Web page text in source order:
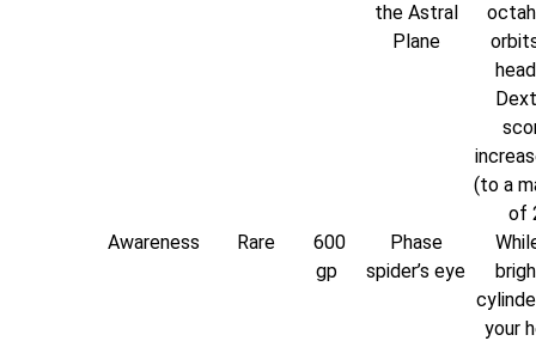
the Astral
Plane
(to a
of
Awareness
Rare
600
gp
Phase
spider’s eye
your